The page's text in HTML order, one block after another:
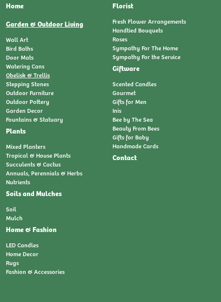
Home
Garden & Outdoor Living
Wall Art
Bird Baths
Door Mats
Watering Cans
Obelisk & Trellis
Stepping Stones
Outdoor Furniture
Outdoor Pottery
Garden Decor
Fountains & Statuary
Plants
Mixed Planters
Tropical & House Plants
Succulents & Cactus
Annuals, Perennials & Herbs
Nutrients
Soils and Mulches
Soil
Mulch
Home & Fashion
LED Candles
Home Decor
Rugs
Fashion & Accessories
Florist
Fresh Flower Arrangements
Handtied Bouquets
Roses
Sympathy For The Home
Sympathy For the Service
Giftware
Scented Candles
Gourmet
Gifts for Men
Inis
Bee by The Sea
Beauty From Bees
Gifts for Baby
Handmade Cards
Contact